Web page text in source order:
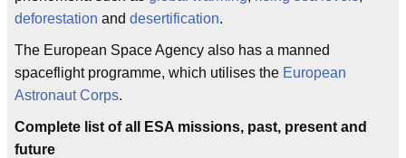
deforestation and desertification.
The European Space Agency also has a manned
spaceflight programme, which utilises the European
Astronaut Corps.
Complete list of all ESA missions, past, present and
future